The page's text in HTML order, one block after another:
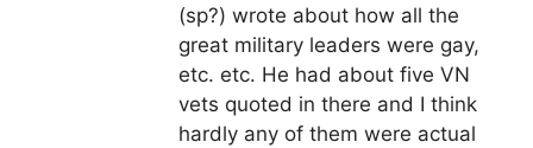
(sp?) wrote about how all the
great military leaders were gay,
etc. etc. He had about five VN
vets quoted in there and I think
hardly any of them were actual